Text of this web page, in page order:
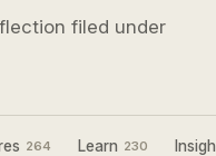
filed under
264 Learn 230